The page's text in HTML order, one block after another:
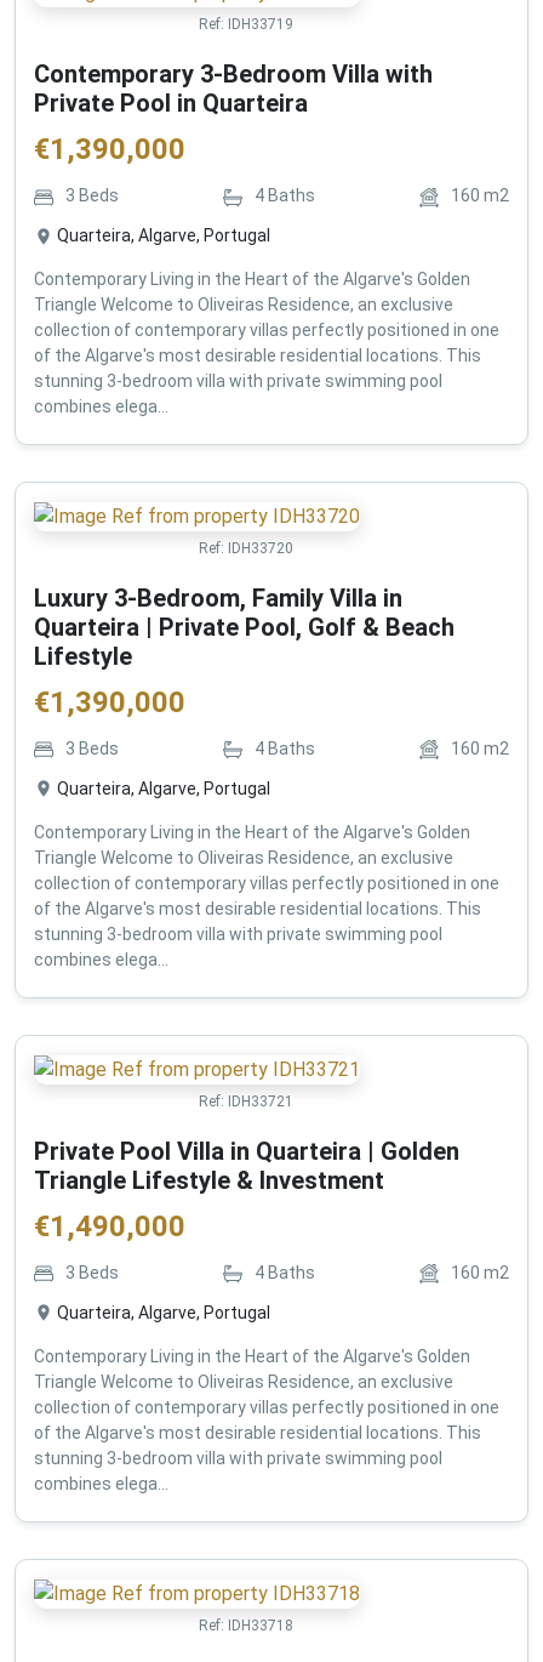
Ref: IDH33719
Contemporary 3-Bedroom Villa with
Private Pool in Quarteira
€1,390,000
3 Beds 4 Baths 160 m2
Quarteira, Algarve, Portugal
Contemporary Living in the Heart of the Algarve's Golden
Triangle Welcome to Oliveiras Residence, an exclusive
collection of contemporary villas perfectly positioned in one
of the Algarve's most desirable residential locations. This
stunning 3-bedroom villa with private swimming pool
combines elega...
Ref: IDH33720
Luxury 3-Bedroom, Family Villa in
Quarteira | Private Pool, Golf & Beach
Lifestyle
€1,390,000
3 Beds 4 Baths 160 m2
Quarteira, Algarve, Portugal
Contemporary Living in the Heart of the Algarve's Golden
Triangle Welcome to Oliveiras Residence, an exclusive
collection of contemporary villas perfectly positioned in one
of the Algarve's most desirable residential locations. This
stunning 3-bedroom villa with private swimming pool
combines elega...
Ref: IDH33721
Private Pool Villa in Quarteira | Golden
Triangle Lifestyle & Investment
€1,490,000
3 Beds 4 Baths 160 m2
Quarteira, Algarve, Portugal
Contemporary Living in the Heart of the Algarve's Golden
Triangle Welcome to Oliveiras Residence, an exclusive
collection of contemporary villas perfectly positioned in one
of the Algarve's most desirable residential locations. This
stunning 3-bedroom villa with private swimming pool
combines elega...
Ref: IDH33718